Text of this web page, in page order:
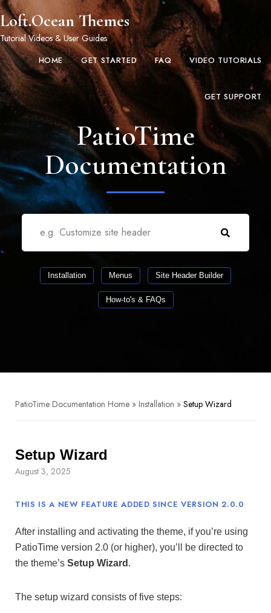
Loft.Ocean Themes
Tutorial Videos & User Guides
HOME GET STARTED FAQ VIDEO TUTORIALS
GET SUPPORT
PatioTime
Documentation
Installation Menus Site Header Builder
How-to's & FAQs
PatioTime Documentation Home » Installation » Setup Wizard
Setup Wizard
August 3, 2025
THIS IS A NEW FEATURE ADDED SINCE VERSION 2.0.0
After installing and activating the theme, if you’re using
PatioTime version 2.0 (or higher), you’ll be directed to
the theme’s Setup Wizard .
The setup wizard consists of five steps: